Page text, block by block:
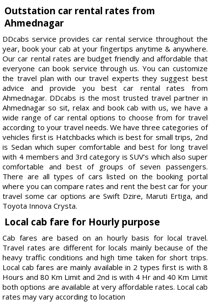
Outstation car rental rates from
Ahmednagar
DDcabs service provides car rental service throughout the
year, book your cab at your fingertips anytime & anywhere.
Our car rental rates are budget friendly and affordable that
everyone can book service through us. You can customize
the travel plan with our travel experts they suggest best
advice and provide you best car rental rates from
Ahmednagar. DDcabs is the most trusted travel partner in
Ahmednagar so sit, relax and book cab with us, we have a
wide range of car rental options to choose from for travel
according to your travel needs. We have three categories of
vehicles first is Hatchbacks which is best for small trips, 2nd
is Sedan which super comfortable and best for long travel
with 4 members and 3rd category is SUV’s which also super
comfortable and best of groups of seven passengers.
There are all types of cars listed on the booking portal
where you can compare rates and rent the best car for your
travel some car options are Swift Dzire, Maruti Ertiga, and
Toyota Innova Crysta.
Local cab fare for Hourly purpose
Cab fares are based on an hourly basis for local travel.
Travel rates are different for locals mainly because of the
heavy traffic conditions and high time taken for short trips.
Local cab fares are mainly available in 2 types first is with 8
Hours and 80 Km Limit and 2nd is with 4 Hr and 40 Km Limit
both options are available at very affordable rates. Local cab
rates may vary according to location